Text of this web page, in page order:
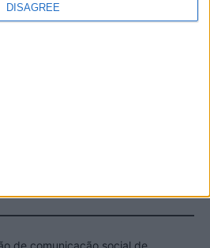
DISAGREE
de comunicação social de